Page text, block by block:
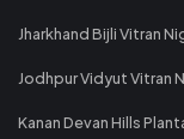
Jharkhand Bijli Vitran
Jodhpur Vidyut Vitran
Kanan Devan Hills